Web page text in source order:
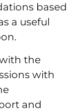
based
a useful
the
with
and